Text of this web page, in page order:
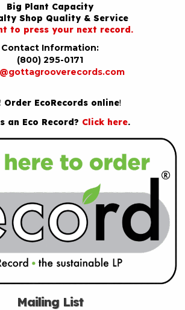
Big Plant Capacity
Shop Quality & Service
to press your next record.
Contact Information:
(800) 295-0171
Order EcoRecords online!
an Eco Record? Click here.
Mailing List